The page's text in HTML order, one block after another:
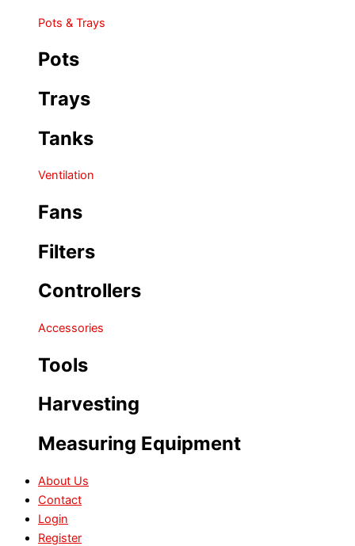
Pots & Trays
Pots
Trays
Tanks
Ventilation
Fans
Filters
Controllers
Accessories
Tools
Harvesting
Measuring Equipment
About Us
Contact
Login
Register